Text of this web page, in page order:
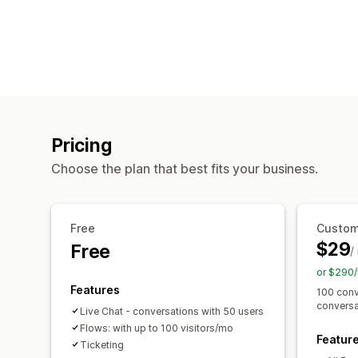
Pricing
Choose the plan that best fits your business.
Free
Free
Features
Live Chat - conversations with 50 users
Flows: with up to 100 visitors/mo
Ticketing
$29/
or $290/
100